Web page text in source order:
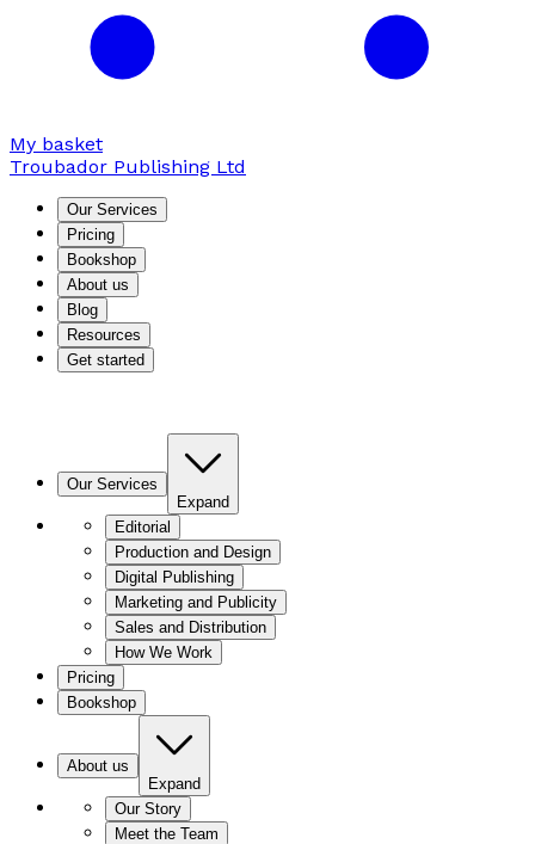
My basket
Troubador Publishing Ltd
Our Services
Pricing
Bookshop
About us
Blog
Resources
Get started
Our Services
Expand
Editorial
Production and Design
Digital Publishing
Marketing and Publicity
Sales and Distribution
How We Work
Pricing
Bookshop
About us
Expand
Our Story
Meet the Team